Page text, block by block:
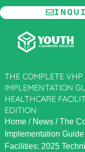
Skip
to
content
THE COMPLETE
IMPLEMENTATION
HEALTHCARE
EDITION
Home/ News/The
Implementation
Facilities: 2025